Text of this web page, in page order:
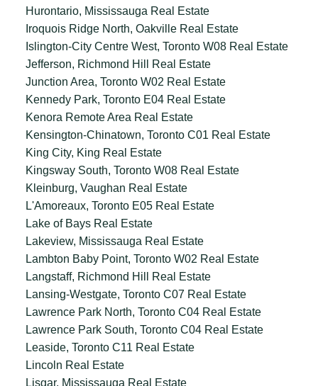
Hurontario, Mississauga Real Estate
Iroquois Ridge North, Oakville Real Estate
Islington-City Centre West, Toronto W08 Real Estate
Jefferson, Richmond Hill Real Estate
Junction Area, Toronto W02 Real Estate
Kennedy Park, Toronto E04 Real Estate
Kenora Remote Area Real Estate
Kensington-Chinatown, Toronto C01 Real Estate
King City, King Real Estate
Kingsway South, Toronto W08 Real Estate
Kleinburg, Vaughan Real Estate
L'Amoreaux, Toronto E05 Real Estate
Lake of Bays Real Estate
Lakeview, Mississauga Real Estate
Lambton Baby Point, Toronto W02 Real Estate
Langstaff, Richmond Hill Real Estate
Lansing-Westgate, Toronto C07 Real Estate
Lawrence Park North, Toronto C04 Real Estate
Lawrence Park South, Toronto C04 Real Estate
Leaside, Toronto C11 Real Estate
Lincoln Real Estate
Lisgar, Mississauga Real Estate